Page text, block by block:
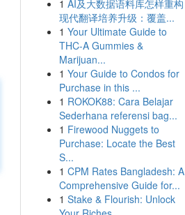
1 AI及大数据语料库怎样重构
现代翻译培养升级：覆盖...
1 Your Ultimate Guide to
THC-A Gummies &
Marijuan...
1 Your Guide to Condos for
Purchase in this ...
1 ROKOK88: Cara Belajar
Sederhana referensi bag...
1 Firewood Nuggets to
Purchase: Locate the Best
S...
1 CPM Rates Bangladesh: A
Comprehensive Guide for...
1 Stake & Flourish: Unlock